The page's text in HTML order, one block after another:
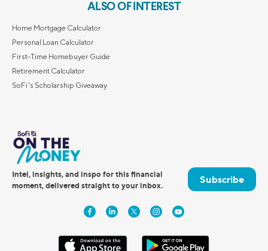
ALSO OF INTEREST
Home Mortgage Calculator
Personal Loan Calculator
First-Time Homebuyer Guide
Retirement Calculator
SoFi's Scholarship Giveaway
Intel, insights, and inspo for this financial
moment, delivered straight to your inbox.
Subscribe